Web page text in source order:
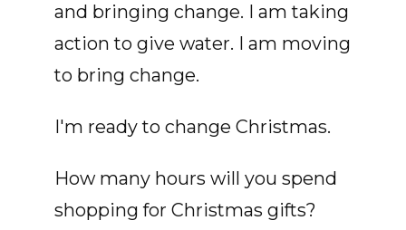
and bringing change. I am taking
action to give water. I am moving
to bring change.
I'm ready to change Christmas.
How many hours will you spend
shopping for Christmas gifts?